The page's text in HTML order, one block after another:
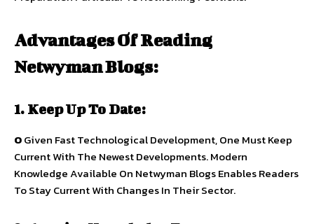
Advantages Of Reading
Netwyman Blogs:
1. Keep Up To Date:
OGiven Fast Technological Development, One Must Keep
Current With The Newest Developments. Modern
Knowledge Available On Netwyman Blogs Enables Readers
To Stay Current With Changes In Their Sector.